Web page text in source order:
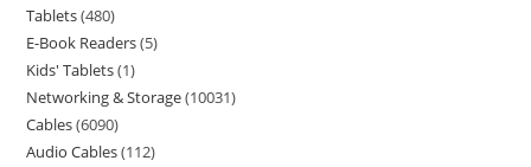
Tablets 480
E-Book Readers 5
Kids' Tablets 1
Networking & Storage 10031
Cables 6090
Audio Cables 112